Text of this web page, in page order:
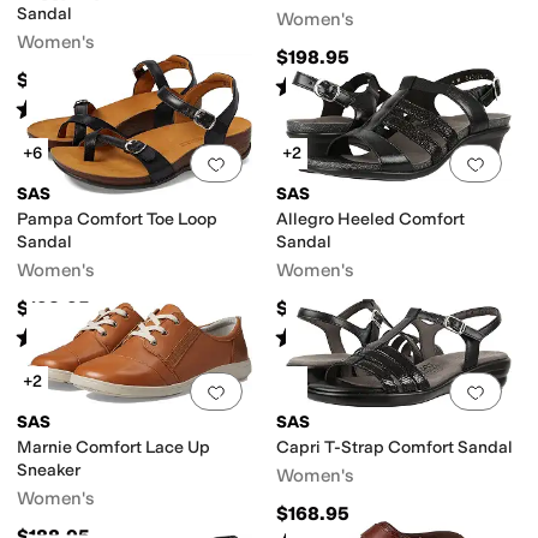
Sandal
Women's
$198.95
Rated 4starsout of 5
(580)
Women's
$198.95
Rated5starsout of 5
(707
Add to favorites.0 people have
+6
SAS
Pampa Comfort Toe Loop
Sandal
Women's
$198.95
Rated 5starsout of 5
(347)
Add
+2
SAS
Allegro Heeled Comfort
Sandal
Women's
$164.95
Rated4 starsout of 5
(245 )
Add to favorites.0 people have
+2
SAS
Marnie Comfort Lace Up
Sneaker
Women's
Add
SAS
Capri T-Strap Comfort Sandal
Women's
$168.95